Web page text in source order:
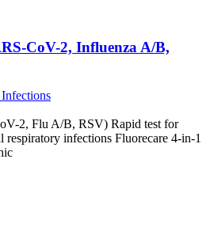
CoV-2, Influenza A/B,
2, Flu A/B, RSV) Rapid test for
infections Fluorecare 4-in-1